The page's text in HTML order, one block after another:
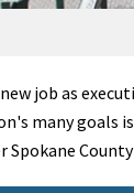
job as
many goals
Spokane County